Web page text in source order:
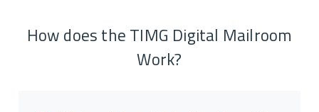
How does the TIMG Digital Mailroom
Work?